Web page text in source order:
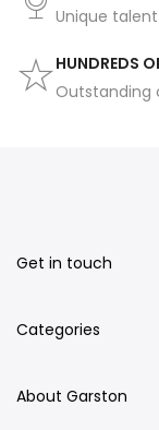
Unique
HUNDREDS
Outstanding
Get in touch
Categories
About Garston